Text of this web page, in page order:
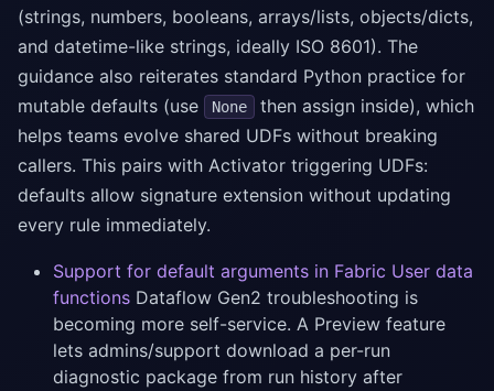
(strings, numbers, booleans, arrays/lists, objects/dicts,
and datetime-like strings, ideally ISO 8601). The
guidance also reiterates standard Python practice for
mutable defaults (use
None
then assign inside), which
helps teams evolve shared UDFs without breaking
callers. This pairs with Activator triggering UDFs:
defaults allow signature extension without updating
every rule immediately.
Support for default arguments in Fabric User data
functions Dataflow Gen2 troubleshooting is
becoming more self-service. A Preview feature
lets admins/support download a per-run
diagnostic package from run history after